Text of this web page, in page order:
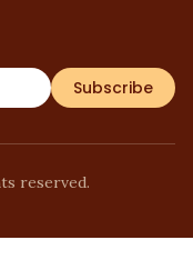
Subscribe
reserved.